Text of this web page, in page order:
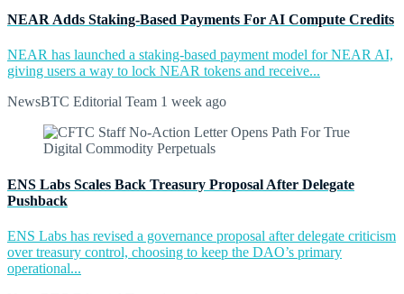
NEAR Adds Staking-Based Payments For AI Compute Credits
NEAR has launched a staking-based payment model for NEAR AI,
giving users a way to lock NEAR tokens and receive...
NewsBTC Editorial Team 1 week ago
ENS Labs Scales Back Treasury Proposal After Delegate
Pushback
ENS Labs has revised a governance proposal after delegate criticism
over treasury control, choosing to keep the DAO’s primary
operational...